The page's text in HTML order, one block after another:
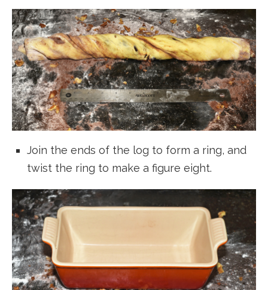
Join the ends of the log to form a ring, and
twist the ring to make a figure eight.